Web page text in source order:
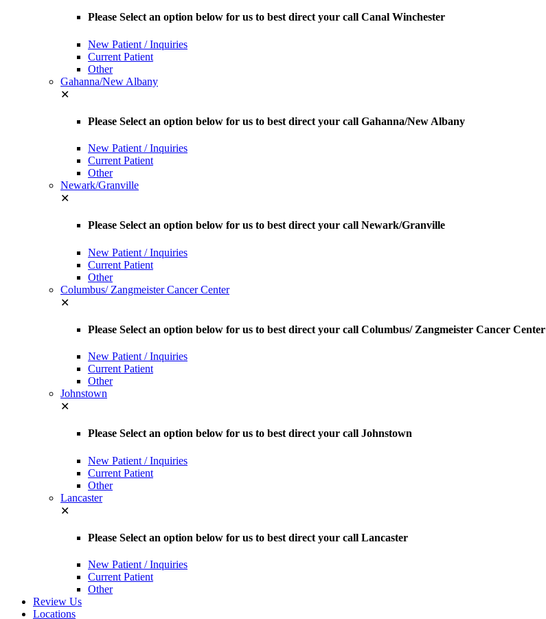
Please Select an option below for us to best direct your call Canal Winchester
New Patient / Inquiries
Current Patient
Other
Gahanna/New Albany
✕
Please Select an option below for us to best direct your call Gahanna/New Albany
New Patient / Inquiries
Current Patient
Other
Newark/Granville
✕
Please Select an option below for us to best direct your call Newark/Granville
New Patient / Inquiries
Current Patient
Other
Columbus/ Zangmeister Cancer Center
✕
Please Select an option below for us to best direct your call Columbus/ Zangmeister Cancer Center
New Patient / Inquiries
Current Patient
Other
Johnstown
✕
Please Select an option below for us to best direct your call Johnstown
New Patient / Inquiries
Current Patient
Other
Lancaster
✕
Please Select an option below for us to best direct your call Lancaster
New Patient / Inquiries
Current Patient
Other
Review Us
Locations